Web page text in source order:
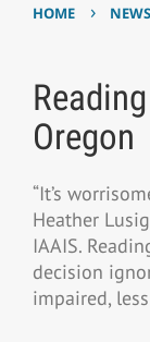
HOME ›
Oregon
“It’s
Heather
IAAIS.
decision
impaired,